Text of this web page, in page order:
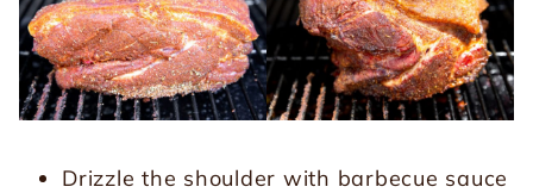
Drizzle the shoulder with barbecue sauce